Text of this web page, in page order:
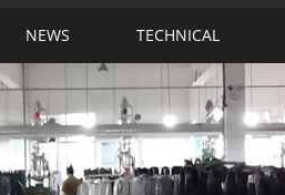
NEWS TECHNICAL